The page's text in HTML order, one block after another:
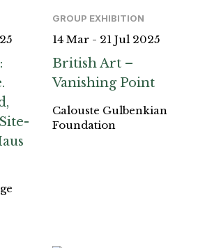
GROUP EXHIBITION
14 Mar - 21 Jul 2025
British Art –
Vanishing Point
Calouste Gulbenkian
Foundation